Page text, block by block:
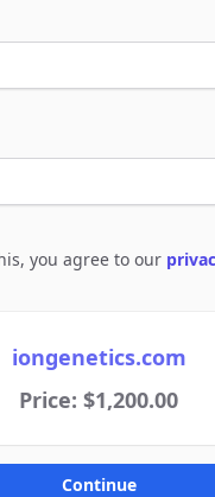
you agree to our
iongenetics.com
Price: $1,200.00
Continue